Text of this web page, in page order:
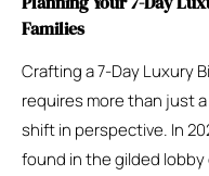
Families
Crafting a 7-Day Luxury
requires more than just
shift in perspective. In
found in the gilded lobby